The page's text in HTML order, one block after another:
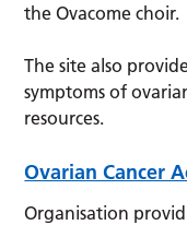
the Ovacome choir.
The site also
symptoms of
resources.
Ovarian Cancer
Organisation